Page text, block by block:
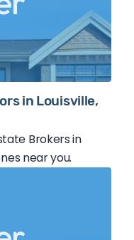
in Louisville,
Brokers in
near you.